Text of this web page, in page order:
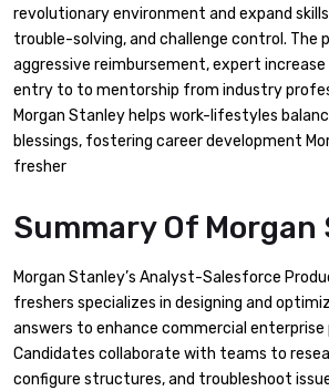
revolutionary environment and expand
trouble-solving, and challenge control. The
aggressive reimbursement, expert
entry to to mentorship from industry
Morgan Stanley helps work-lifestyles
blessings, fostering career development
fresher
Summary Of Morgan
Morgan Stanley’s Analyst-Salesforce
freshers specializes in designing and
answers to enhance commercial enterprise
Candidates collaborate with teams to
configure structures, and troubleshoot